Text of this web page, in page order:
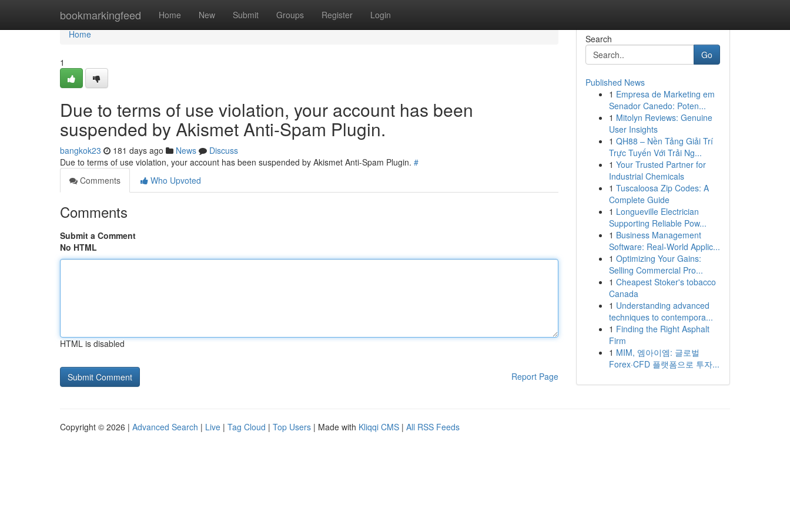
bookmarkingfeed Home New Submit Groups Register Login
Home
Home
1
Due to terms of use violation, your account has been
suspended by Akismet Anti-Spam Plugin.
bangkok23 181 days ago News
Discuss
Due to terms of use violation, your account has been suspended by Akismet Anti-Spam Plugin. #
Comments
Who Upvoted
Comments
Submit a Comment
No HTML
HTML is disabled
Report Page
Search
Go
Published News
1 Empresa de Marketing em
Senador Canedo: Poten...
1 Mitolyn Reviews: Genuine
User Insights
1 QH88 – Nền Tảng Giải Trí
Trực Tuyến Với Trải Ng...
1 Your Trusted Partner for
Industrial Chemicals
1 Tuscaloosa Zip Codes: A
Complete Guide
1 Longueville Electrician
Supporting Reliable Pow...
1 Business Management
Software: Real-World Applic...
1 Optimizing Your Gains:
Selling Commercial Pro...
1 Cheapest Stoker's tobacco
Canada
1 Understanding advanced
techniques to contempora...
1 Finding the Right Asphalt
Firm
1 MIM, 엠아이엠: 글로벌
Forex·CFD 플랫폼으로 투자...
Copyright © 2026 | Advanced Search | Live | Tag Cloud | Top Users | Made with Kliqqi CMS | All RSS Feeds